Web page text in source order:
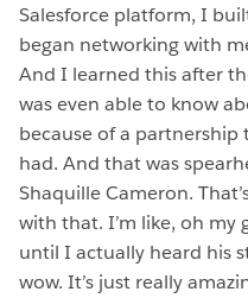
Salesforce platform, I
began networking with
And I learned this after
was even able to know
because of a partnership
had. And that was
Shaquille Cameron.
with that. I’m like, oh my
until I actually heard his
wow. It’s just really